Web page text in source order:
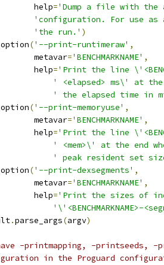
help
='Dump a file with the
'configuration. For use as
'the run.' )
('--print-runtimeraw' ,
metavar
='BENCHMARKNAME' ,
help
='Print the line
' <elapsed> ms\' at
' the elapsed time in
('--print-memoryuse' ,
metavar
='BENCHMARKNAME' ,
help
='Print the line
' <mem>\' at the end
' peak resident set
('--print-dexsegments' ,
metavar
='BENCHMARKNAME' ,
help
='Print the sizes of
'\'<BENCHMARKNAME>-
.parse_args(argv)
-printmapping, -printseeds, -
in the Proguard